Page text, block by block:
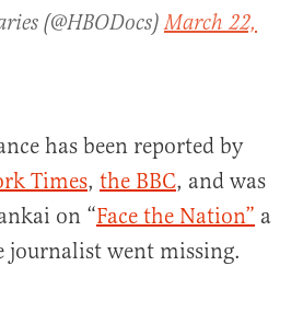
(@HBODocs)March 22,
has been reported by
Times, the BBC, and was
on “Face the Nation” a
journalist went missing.